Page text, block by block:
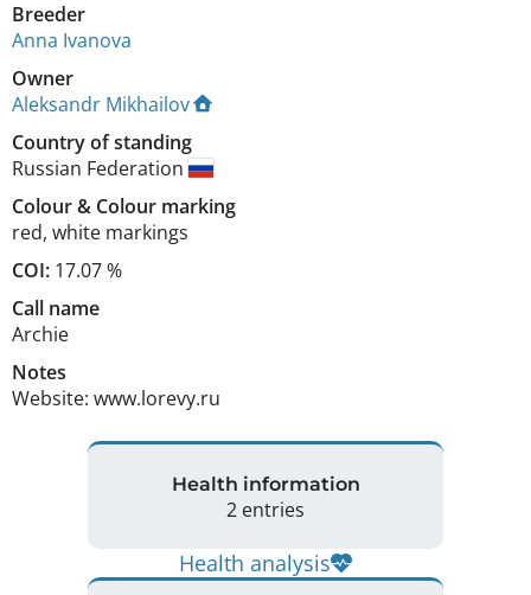
Breeder
Anna Ivanova
Owner
Aleksandr Mikhailov
Country of standing
Russian Federation
Colour& Colour marking
red, white markings
COI: 17.07 %
Call name
Archie
Notes
Website: www.lorevy.ru
Health information
2 entries
Health analysis